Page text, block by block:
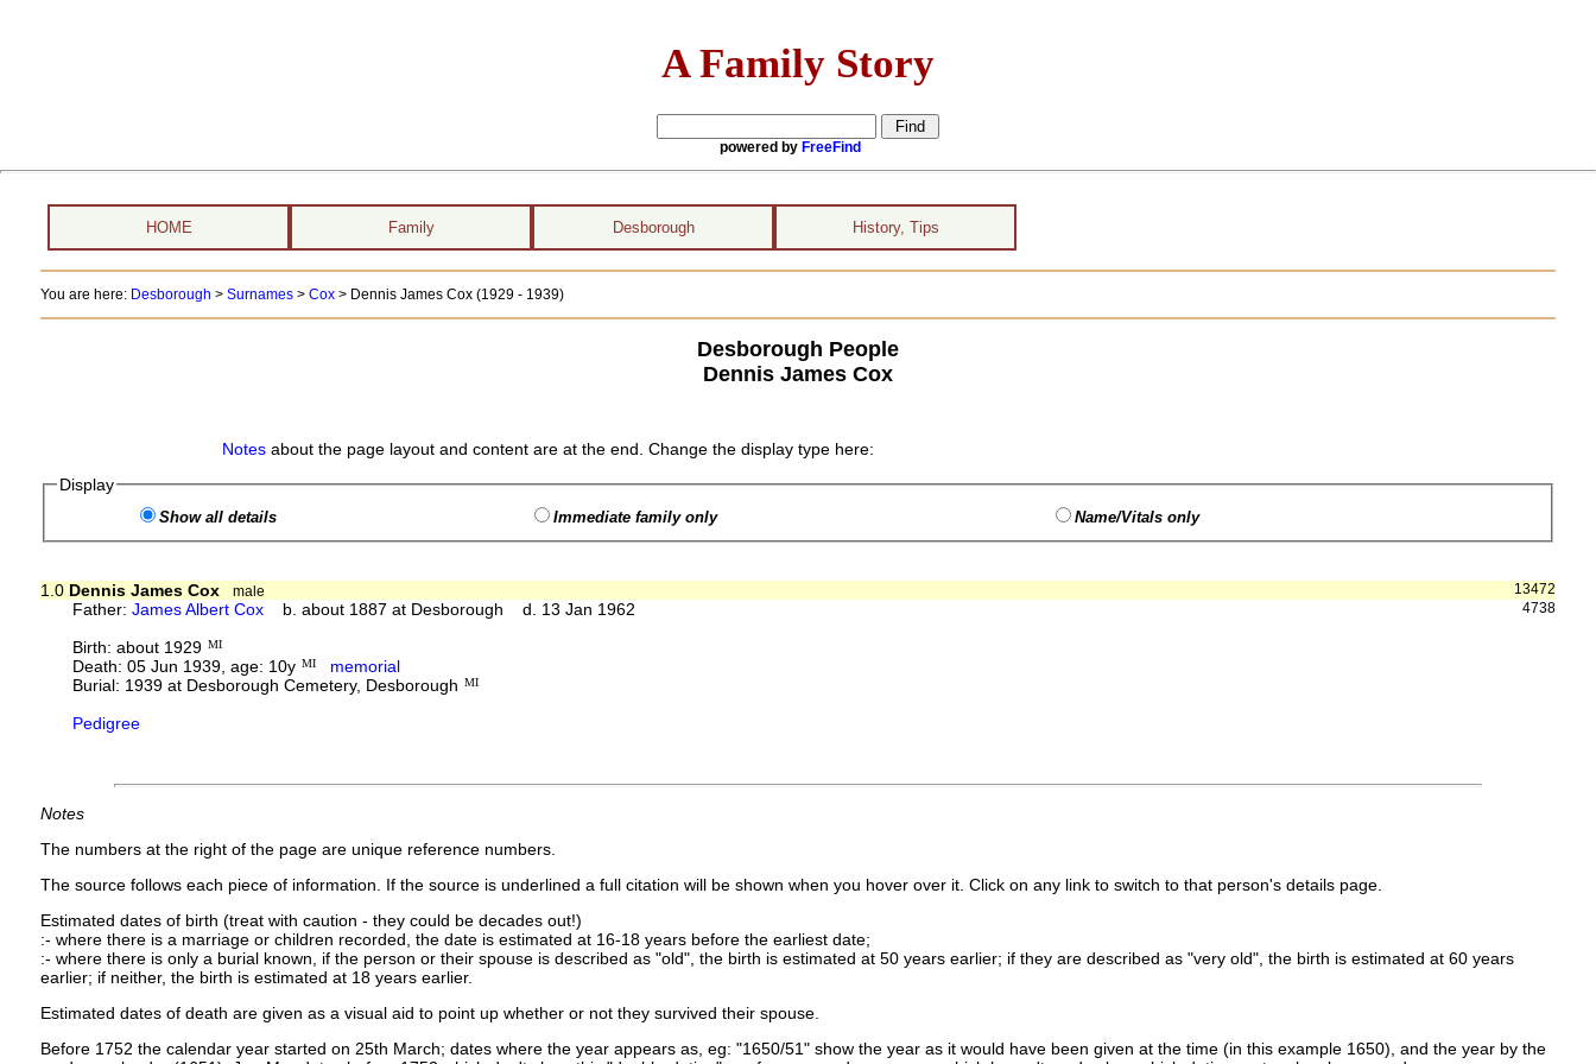
A Family Story
powered by FreeFind
HOME Family Desborough History, Tips
You are here: Desborough > Surnames> Cox> Dennis James Cox (1929 - 1939)
Desborough People
Dennis James Cox
Notesabout the page layout and content are at the end. Change the display type here:
Display
Show all details Immediate family only Name/Vitals only
13472
1.0 Dennis James Cox
male
4738
Father:James Albert Cox b. about 1887 at Desborough d. 13 Jan 1962
Birth: about 1929 MI
Death: 05 Jun 1939, age: 10y MI
memorial
Burial: 1939 at Desborough Cemetery, Desborough MI
Pedigree
Notes
The numbers at the right of the page are unique reference numbers.
The source follows each piece of information. If the source is underlined a full citation will be shown when you hover over it. Click on any link to switch to that person's details page.
Estimated dates of birth (treat with caution - they could be decades out!)
:- where there is a marriage or children recorded, the date is estimated at 16-18 years before the earliest date;
:- where there is only a burial known, if the person or their spouse is described as "old", the birth is estimated at 50 years earlier; if they are described as "very old", the birth is estimated at 60 years
earlier; if neither, the birth is estimated at 18 years earlier.
Estimated dates of death are given as a visual aid to point up whether or not they survived their spouse.
Before 1752 the calendar year started on 25th March; dates where the year appears as, eg: "1650/51" show the year as it would have been given at the time (in this example 1650), and the year by the